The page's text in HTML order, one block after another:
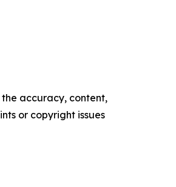
accuracy, content,
or copyright issues